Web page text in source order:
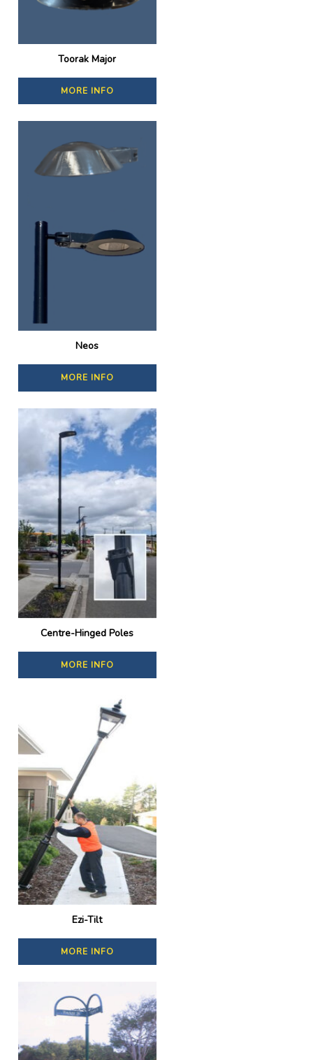
Toorak Major
MORE INFO
Neos
MORE INFO
Centre-Hinged Poles
MORE INFO
Ezi-Tilt
MORE INFO